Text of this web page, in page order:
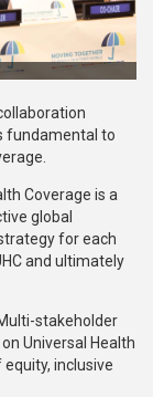
fundamental to
Coverage is a
global
for each
and ultimately
stakeholder
Universal Health
equity, inclusive